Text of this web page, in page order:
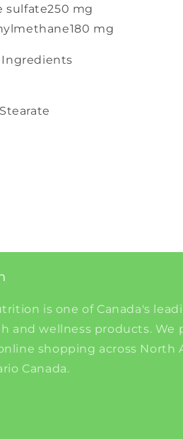
sulfate250 mg
180 mg
is one of Canada's
and wellness products. We
shopping across North
Canada.